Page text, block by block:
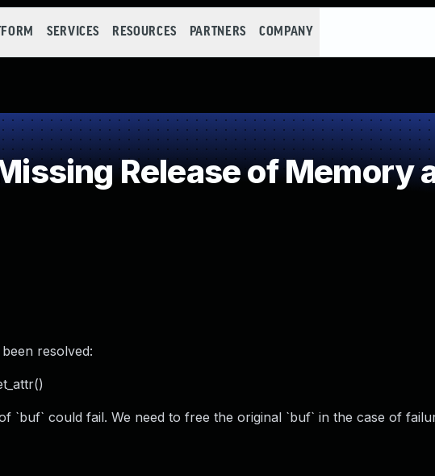
SERVICES RESOURCES PARTNERS COMPANY
Release of Memory
resolved:
`buf` could fail. We need to free the original `buf` in the case of